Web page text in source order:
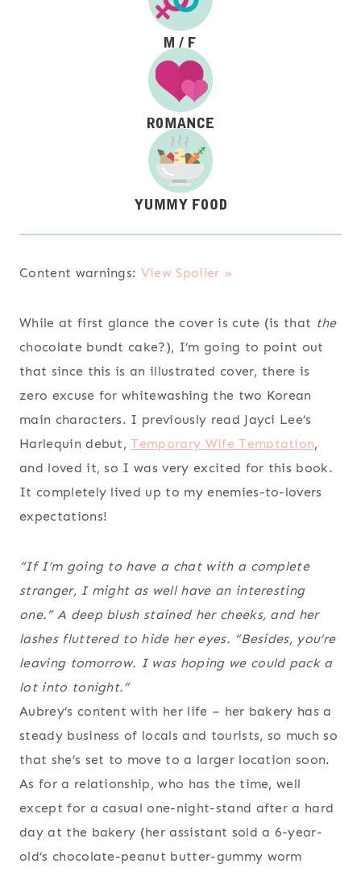
Content warnings: View Spoiler »
While at first glance the cover is cute (is that the
chocolate bundt cake?), I’m going to point out
that since this is an illustrated cover, there is
zero excuse for whitewashing the two Korean
main characters. I previously read Jayci Lee’s
Harlequin debut,Temporary Wife Temptation,
and loved it, so I was very excited for this book.
It completely lived up to my enemies-to-lovers
expectations!
“If I’m going to have a chat with a complete
stranger, I might as well have an interesting
one.” A deep blush stained her cheeks, and her
lashes fluttered to hide her eyes. “Besides, you’re
leaving tomorrow. I was hoping we could pack a
lot into tonight.”
Aubrey’s content with her life – her bakery has a
steady business of locals and tourists, so much so
that she’s set to move to a larger location soon.
As for a relationship, who has the time, well
except for a casual one-night-stand after a hard
day at the bakery (her assistant sold a 6-year-
old’s chocolate-peanut butter-gummy worm